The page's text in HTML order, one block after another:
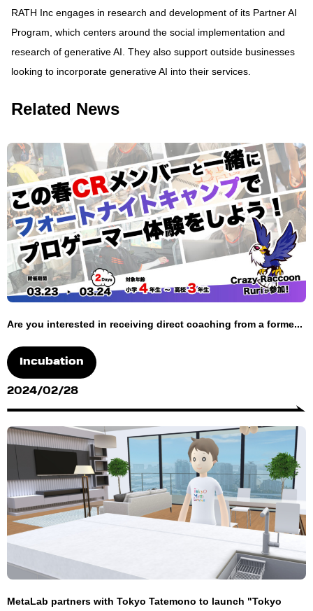
RATH Inc engages in research and development of its Partner AI
Program, which centers around the social implementation and
research of generative AI. They also support outside businesses
looking to incorporate generative AI into their services.
Related News
Are you interested in receiving direct coaching from a forme...
Incubation
2024/02/28
MetaLab partners with Tokyo Tatemono to launch "Tokyo